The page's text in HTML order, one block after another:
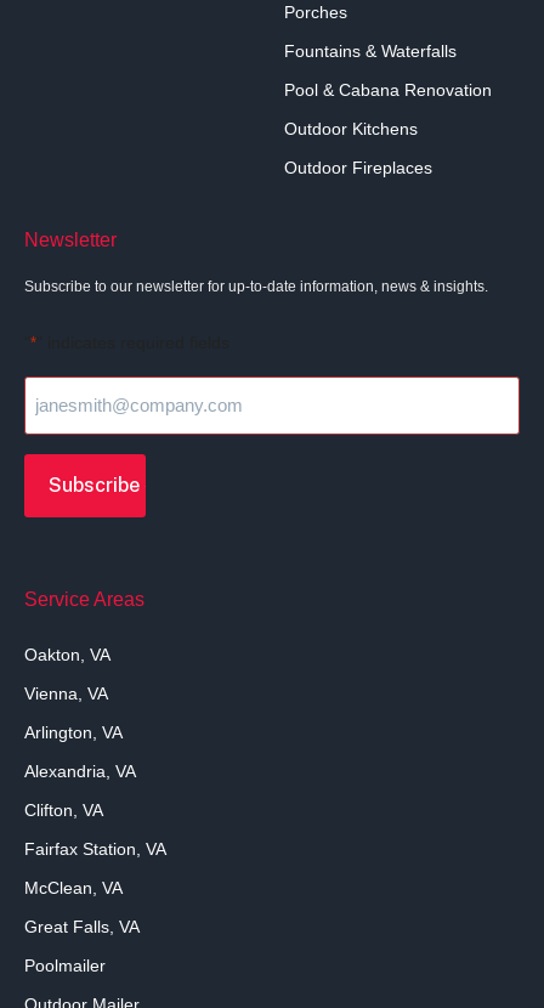
Porches
Fountains & Waterfalls
Pool & Cabana Renovation
Outdoor Kitchens
Outdoor Fireplaces
Newsletter
Subscribe to our newsletter for up-to-date information, news & insights.
*
Service Areas
Oakton, VA
Vienna, VA
Arlington, VA
Alexandria, VA
Clifton, VA
Fairfax Station, VA
McClean, VA
Great Falls, VA
Poolmailer